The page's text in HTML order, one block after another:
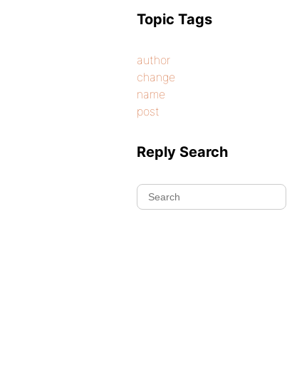
Topic Tags
author
change
name
post
Reply Search